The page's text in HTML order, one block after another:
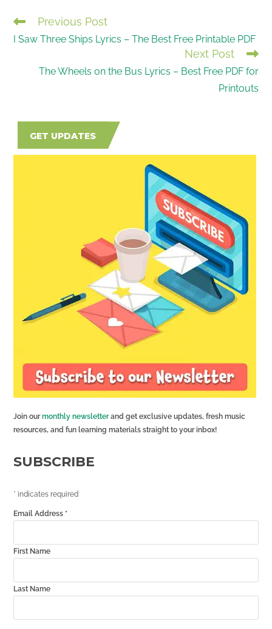
READ
MORE
Previous Post
I Saw Three Ships Lyrics – The Best Free Printable PDF
Next Post
The Wheels on the Bus Lyrics – Best Free PDF for
Printouts
GET UPDATES
Join ourmonthly newsletterand get exclusive updates, fresh music
resources, and fun learning materials straight to your inbox!
SUBSCRIBE
* indicates required
Email Address *
First Name
Last Name